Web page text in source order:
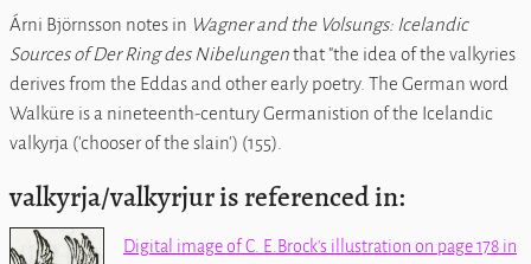
Árni Björnsson notes in Wagner and the Volsungs: Icelandic
Sources ofDer Ring des Nibelungenthat "the idea of the valkyries
derives from the Eddas and other early poetry. The German word
Walküre is a nineteenth-century Germanistion of the Icelandic
valkyrja ('chooser of the slain') (155).
valkyrja/valkyrjur is referenced in:
Digital image of C. E.Brock's illustration on page 178 in